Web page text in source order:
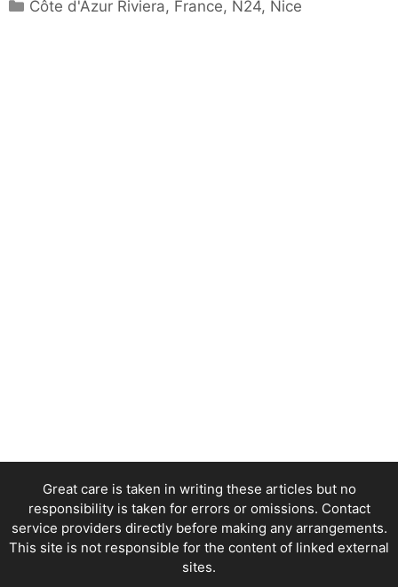
Côte d'Azur Riviera, France, N24, Nice
Great care is taken in writing these articles but no
responsibility is taken for errors or omissions. Contact
service providers directly before making any arrangements.
This site is not responsible for the content of linked external
sites.